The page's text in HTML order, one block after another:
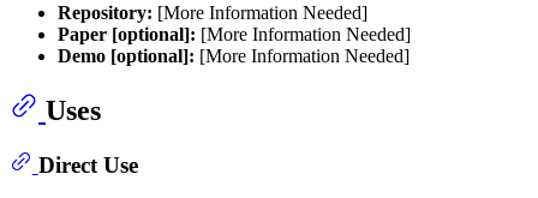
Repository: [More Information Needed]
Paper [optional]: [More Information Needed]
Demo [optional]: [More Information Needed]
Uses
Direct Use